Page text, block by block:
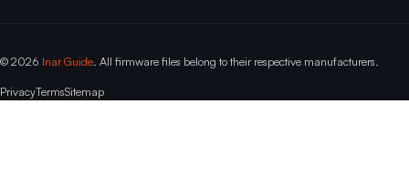
© 2026 Inar Guide . All firmware files belong to their respective manufacturers.
PrivacyTermsSitemap